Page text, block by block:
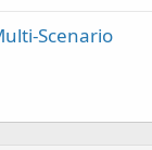
Scenario